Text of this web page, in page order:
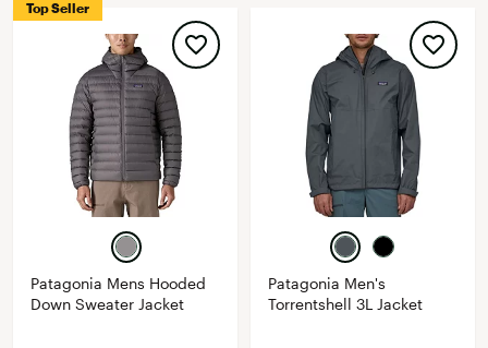
Top Seller
Patagonia Mens Hooded
Down Sweater Jacket
Patagonia Men's
Torrentshell 3L Jacket